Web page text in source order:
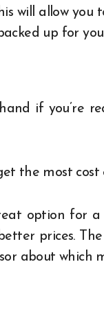
will allow you
up for
if you’re
the most cost
option for a
prices.
about which